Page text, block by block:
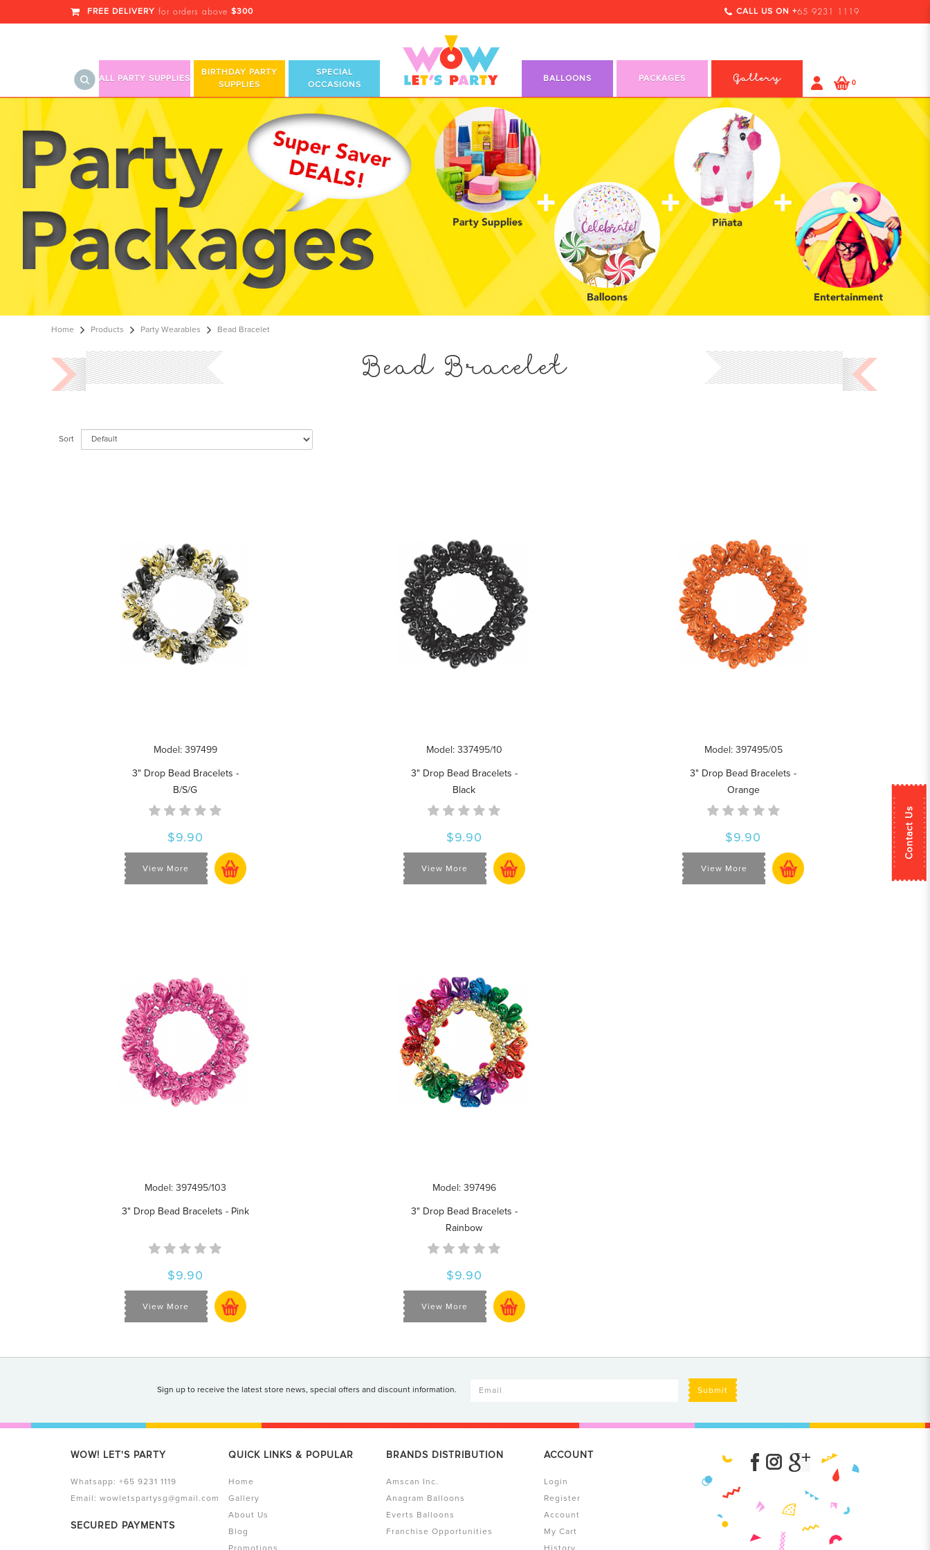
Contact Us
Bead Bracelet
FREE DELIVERY for orders above $300 CALL US ON +65 9231 1119
ALL PARTY SUPPLIES
BIRTHDAY PARTY
SUPPLIES
SPECIAL
OCCASIONS
BALLOONS PACKAGES Gallery 0
Home Products Party Wearables Bead Bracelet
Bead Bracelet
Sort
Model: 397499
3" Drop Bead Bracelets -
B/S/G
$9.90
View More
Model: 337495/10
3" Drop Bead Bracelets -
Black
$9.90
View More
Model: 397495/05
3" Drop Bead Bracelets -
Orange
$9.90
View More
Model: 397495/103
3" Drop Bead Bracelets - Pink
$9.90
View More
Model: 397496
3" Drop Bead Bracelets -
Rainbow
$9.90
View More
Sign up to receive the latest store news, special offers and discount information. Submit
WOW! LET'S PARTY
Whatsapp: +65 9231 1119
Email: wowletspartysg@gmail.com
SECURED PAYMENTS
QUICK LINKS & POPULAR
Home
Gallery
About Us
Blog
BRANDS DISTRIBUTION
Amscan Inc.
Anagram Balloons
Everts Balloons
Franchise Opportunities
ACCOUNT
Login
Register
Account
My Cart